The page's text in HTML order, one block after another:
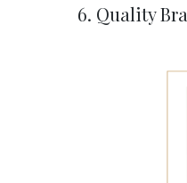
6. Quality